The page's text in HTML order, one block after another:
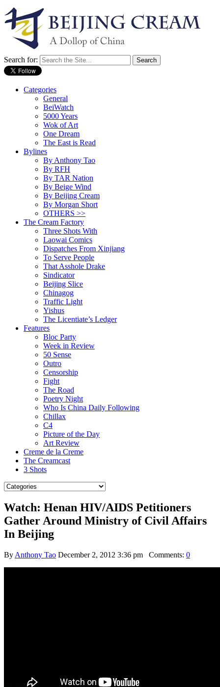
Search for:
Categories
General
BeiWatch
5000 Years
Wok of Art
One Dream
The East is Read
Bylines
By Anthony Tao
By RFH
By TAR Nation
By Beige Wind
By Beijing Cream
By Morgan Short
OTHERS >>
The Cream Factory
Three Shots With
Laowai Comics
Dispatches From Xinjiang
To Serve People
That Asshole Drake
Sindicator
Beijing Slice
Chinagog
Traffic Light
Yishus
The Licentiate’s Ledger
Features
Bloc Party
Week in Review
50 Sense
Outro
Censorship
Fight
The Road
Poetry Night
Who Is China Daily Following
Chillax
C4
Picture of the Day
Art Review
Creme de la Creme
The Creamcast
3 Shots
Watch: Henan HIV/AIDS Petitioners
Gather Around Ministry of Civil Affairs
In Beijing
By Anthony Tao December 2, 2012 3:36 pm Comments: 0